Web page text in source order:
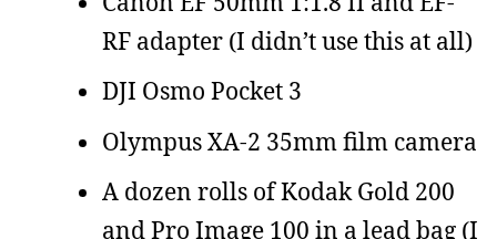
RF adapter (I didn’t use this at all)
DJI Osmo Pocket 3
Olympus XA-2 35mm film camera
A dozen rolls of Kodak Gold 200
and Pro Image 100 in a lead bag (I